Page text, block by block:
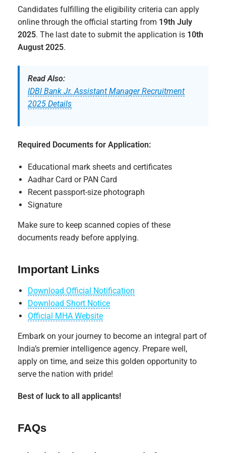
Candidates fulfilling the eligibility criteria can apply
online through the official starting from 19th July
2025. The last date to submit the application is 10th
August 2025.
Read Also:
IDBI Bank Jr. Assistant Manager Recruitment
2025 Details
Required Documents for Application:
Educational mark sheets and certificates
Aadhar Card or PAN Card
Recent passport-size photograph
Signature
Make sure to keep scanned copies of these
documents ready before applying.
Important Links
Download Official Notification
Download Short Notice
Official MHA Website
Embark on your journey to become an integral part of
India’s premier intelligence agency. Prepare well,
apply on time, and seize this golden opportunity to
serve the nation with pride!
Best of luck to all applicants!
FAQs